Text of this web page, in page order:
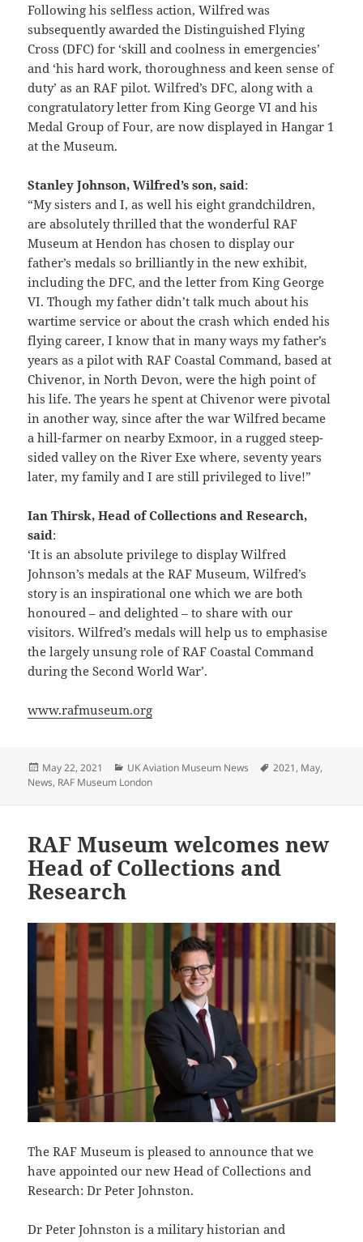
Following his selfless action, Wilfred was
subsequently awarded the Distinguished Flying
Cross (DFC) for ‘skill and coolness in emergencies’
and ‘his hard work, thoroughness and keen sense of
duty’ as an RAF pilot. Wilfred’s DFC, along with a
congratulatory letter from King George VI and his
Medal Group of Four, are now displayed in Hangar 1
at the Museum.
Stanley Johnson, Wilfred’s son, said:
“My sisters and I, as well his eight grandchildren,
are absolutely thrilled that the wonderful RAF
Museum at Hendon has chosen to display our
father’s medals so brilliantly in the new exhibit,
including the DFC, and the letter from King George
VI. Though my father didn’t talk much about his
wartime service or about the crash which ended his
flying career, I know that in many ways my father’s
years as a pilot with RAF Coastal Command, based at
Chivenor, in North Devon, were the high point of
his life. The years he spent at Chivenor were pivotal
in another way, since after the war Wilfred became
a hill-farmer on nearby Exmoor, in a rugged steep-
sided valley on the River Exe where, seventy years
later, my family and I are still privileged to live!”
Ian Thirsk, Head of Collections and Research,
said:
‘It is an absolute privilege to display Wilfred
Johnson’s medals at the RAF Museum, Wilfred’s
story is an inspirational one which we are both
honoured – and delighted – to share with our
visitors. Wilfred’s medals will help us to emphasise
the largely unsung role of RAF Coastal Command
during the Second World War’.
www.rafmuseum.org
Posted
on
May 22, 2021 Categories
UK Aviation Museum News Tags
2021, May,
News, RAF Museum London
RAF Museum welcomes new
Head of Collections and
Research
The RAF Museum is pleased to announce that we
have appointed our new Head of Collections and
Research: Dr Peter Johnston.
Dr Peter Johnston is a military historian and